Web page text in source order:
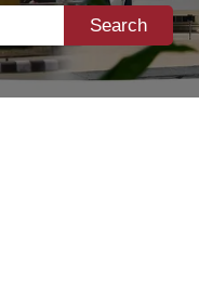
Search